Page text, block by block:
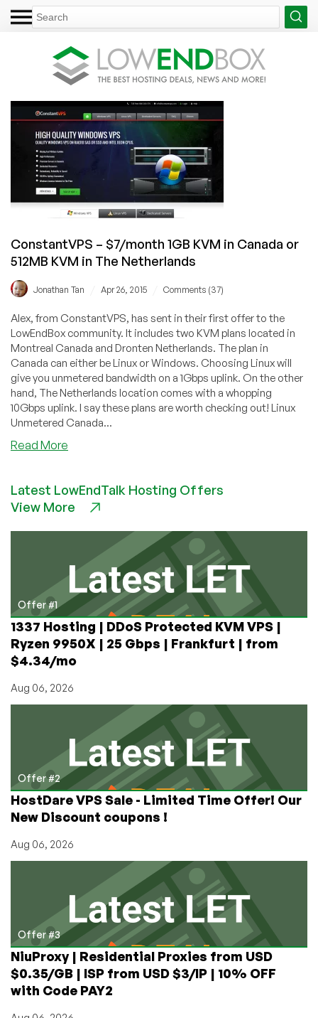
ConstantVPS – $7/month 1GB KVM in Canada or
512MB KVM in The Netherlands
Jonathan Tan Apr 26, 2015 Comments (37)
Alex, from ConstantVPS, has sent in their first offer to the
LowEndBox community. It includes two KVM plans located in
Montreal Canada and Dronten Netherlands. The plan in
Canada can either be Linux or Windows. Choosing Linux will
give you unmetered bandwidth on a 1Gbps uplink. On the other
hand, The Netherlands location comes with a whopping
10Gbps uplink. I say these plans are worth checking out! Linux
Unmetered Canada...
Read More
$7/month
1GB
Canada
or
512MB
KVM
in
The
Netherlands
Latest LowEndTalk Hosting Offers
View More
Offer #1
1337 Hosting | DDoS Protected KVM VPS |
Ryzen 9950X | 25 Gbps | Frankfurt | from
$4.34/mo
Aug 06, 2026
Offer #2
HostDare VPS Sale - Limited Time Offer! Our
New Discount coupons !
Aug 06, 2026
Offer #3
NiuProxy | Residential Proxies from USD
$0.35/GB | ISP from USD $3/IP | 10% OFF
with Code PAY2